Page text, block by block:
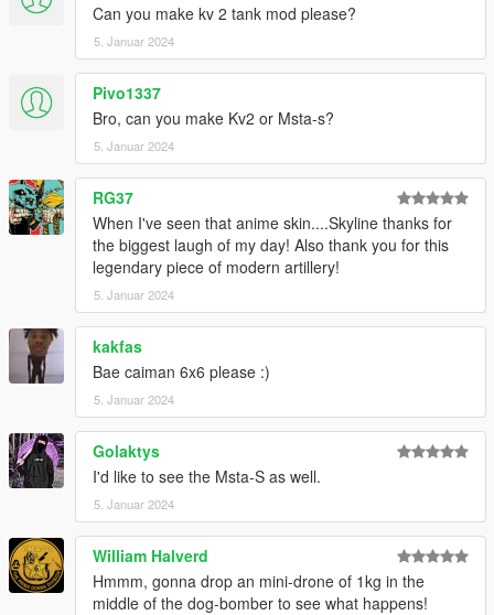
Can you make kv 2 tank mod please?
5. Januar 2024
Pivo1337
Bro, can you make Kv2 or Msta-s?
5. Januar 2024
RG37
When I've seen that anime skin....Skyline thanks for
the biggest laugh of my day! Also thank you for this
legendary piece of modern artillery!
5. Januar 2024
kakfas
Bae caiman 6x6 please :)
5. Januar 2024
Golaktys
I'd like to see the Msta-S as well.
5. Januar 2024
William Halverd
Hmmm, gonna drop an mini-drone of 1kg in the
middle of the dog-bomber to see what happens!